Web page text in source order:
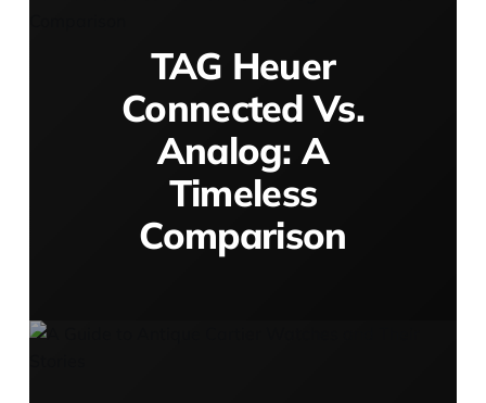
TAG Heuer
Connected Vs.
Analog: A
Timeless
Comparison